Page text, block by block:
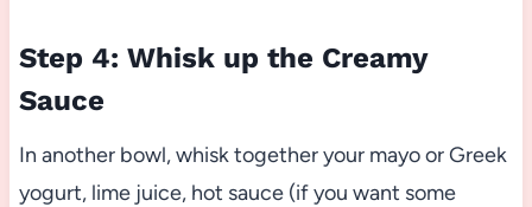
Step 4: Whisk up the Creamy
Sauce
In another bowl, whisk together your mayo or Greek
yogurt, lime juice, hot sauce (if you want some